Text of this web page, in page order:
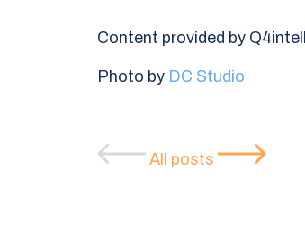
Content provided by
Photo by DC Studio
All posts